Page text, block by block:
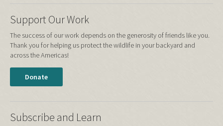
Support Our Work
The success of our work depends on the generosity of friends like you.
Thank you for helping us protect the wildlife in your backyard and
across the Americas!
Donate
Subscribe and Learn